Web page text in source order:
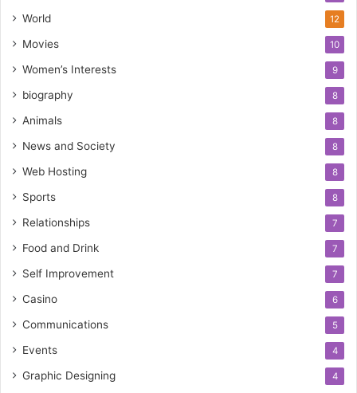
World 12
Movies 10
Women’s Interests 9
biography 8
Animals 8
News and Society 8
Web Hosting 8
Sports 8
Relationships 7
Food and Drink 7
Self Improvement 7
Casino 6
Communications 5
Events 4
Graphic Designing 4